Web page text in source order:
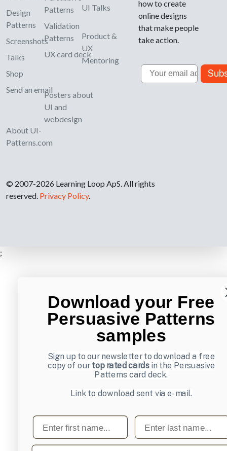
Design
Patterns
Screenshots
Talks
Shop
Send an email
About UI-
Patterns.com
Patterns
Validation
Patterns
UX card deck
Posters about
UI and
webdesign
UI Talks
Product &
UX
Mentoring
how to create
online designs
that make people
take action.
Email
© 2007-2026 Learning Loop ApS. All rights
reserved. Privacy Policy.
;
Download your Free
Persuasive Patterns
samples
Sign up to our newsletter to download a free
copy of ourtop rated cardsin the Persuasive
Patterns card deck.
Link to download sent via e-mail.
First name Last name